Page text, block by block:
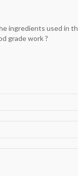
ingredients used in
grade work ?